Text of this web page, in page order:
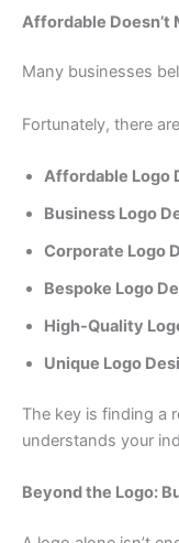
Affordable Doesn’t
Many businesses
Fortunately, there
Affordable Logo
Business Logo
Corporate Logo
Bespoke Logo
High-Quality
Unique Logo
The key is finding a
understands your
Beyond the Logo: